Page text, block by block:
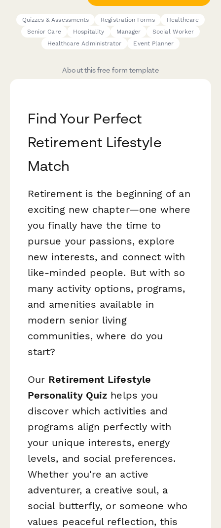
Quizzes & Assessments Registration Forms
Healthcare
Senior Care
Hospitality Manager
Social Worker
Healthcare Administrator
Event Planner
About this free form template
Find Your Perfect
Retirement Lifestyle
Match
Retirement is the beginning of an
exciting new chapter—one where
you finally have the time to
pursue your passions, explore
new interests, and connect with
like-minded people. But with so
many activity options, programs,
and amenities available in
modern senior living
communities, where do you
start?
Our Retirement Lifestyle
Personality Quiz helps you
discover which activities and
programs align perfectly with
your unique interests, energy
levels, and social preferences.
Whether you're an active
adventurer, a creative soul, a
social butterfly, or someone who
values peaceful reflection, this